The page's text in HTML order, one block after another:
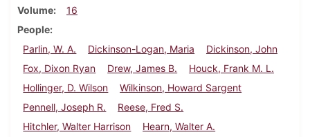
Volume
16
People
Parlin, W. A.
Dickinson-Logan, Maria
Dickinson, John
Fox, Dixon Ryan
Drew, James B.
Houck, Frank M. L.
Hollinger, D. Wilson
Wilkinson, Howard Sargent
Pennell, Joseph R.
Reese, Fred S.
Hitchler, Walter Harrison
Hearn, Walter A.